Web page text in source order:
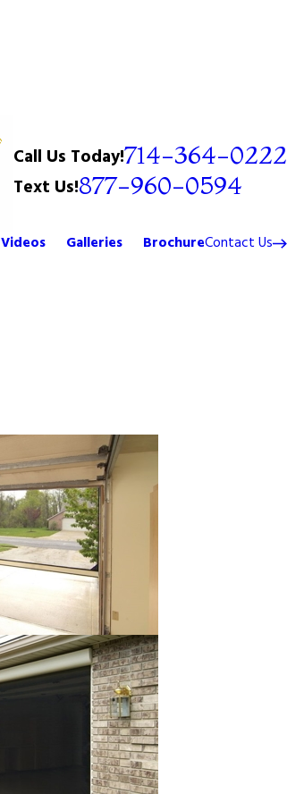
Call Us Today!714-364-0222
Text Us!877-960-0594
Videos Galleries BrochureContact Us